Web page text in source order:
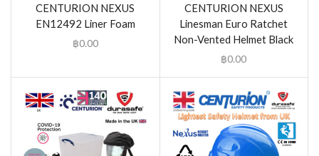
CENTURION NEXUS
EN12492 Liner Foam
฿0.00
CENTURION NEXUS
Linesman Euro Ratchet
Non-Vented Helmet Black
฿0.00